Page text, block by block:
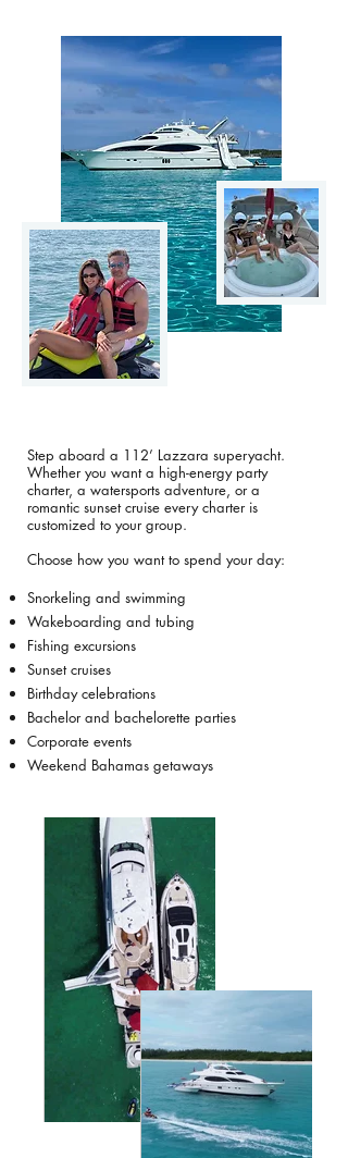
Step aboard a 112’ Lazzara superyacht.
Whether you want a high-energy party
charter, a watersports adventure, or a
romantic sunset cruise every charter is
customized to your group.
Choose how you want to spend your day:
Snorkeling and swimming
Wakeboarding and tubing
Fishing excursions
Sunset cruises
Birthday celebrations
Bachelor and bachelorette parties
Corporate events
Weekend Bahamas getaways